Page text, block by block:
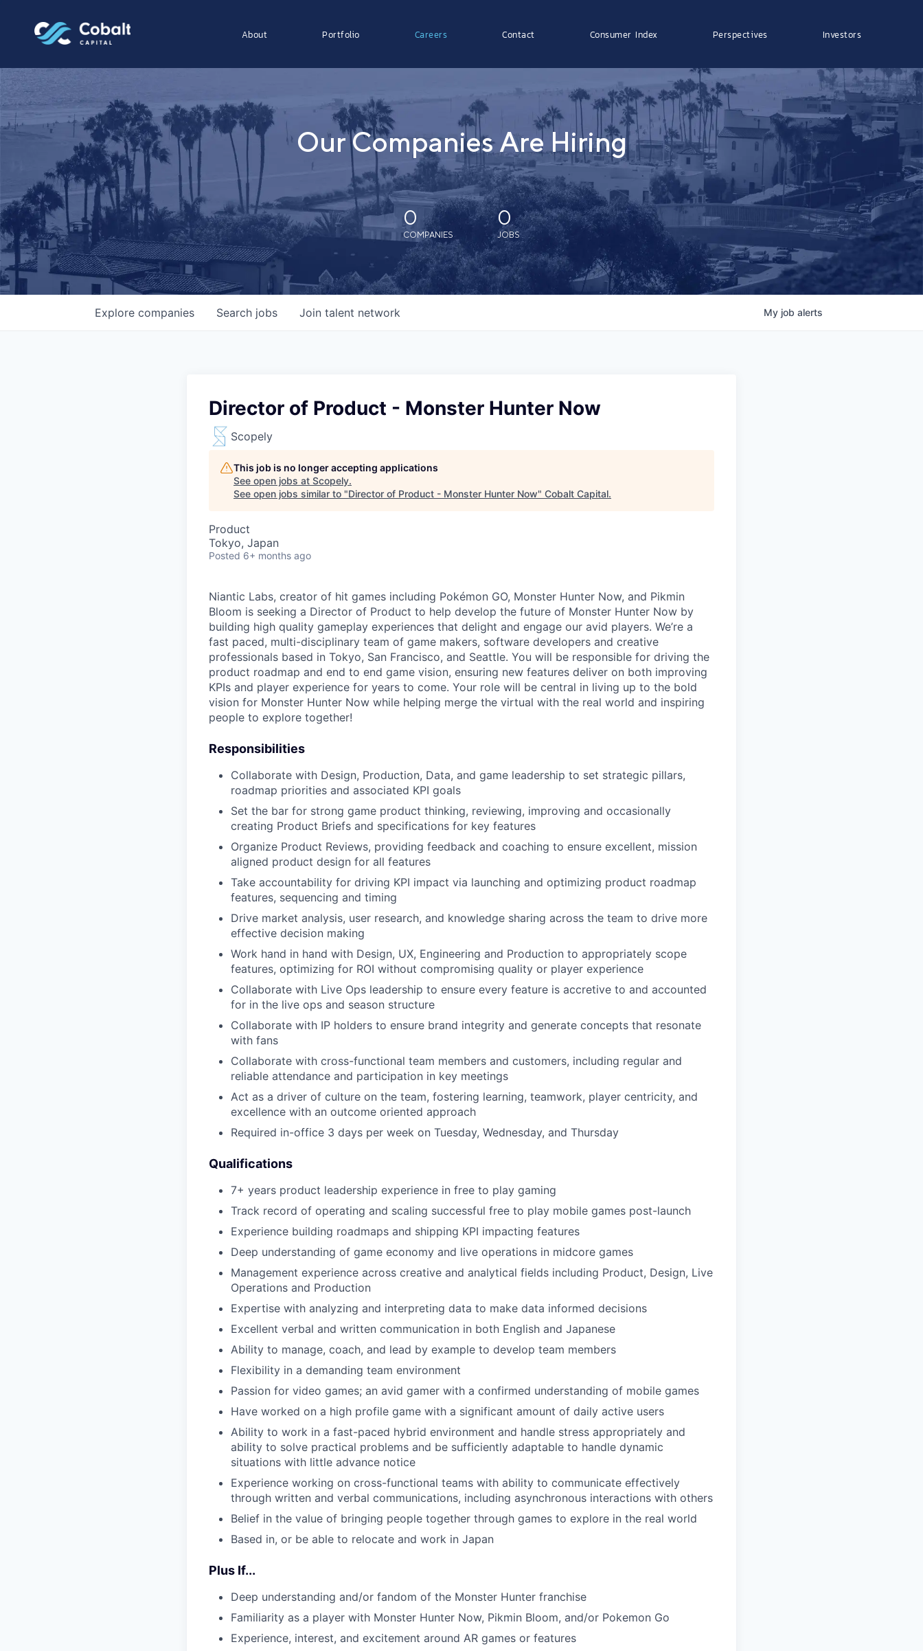
About Portfolio Careers Contact Consumer Index Perspectives Investors
Our Companies Are Hiring
0
COMPANIES
0
JOBS
Search jobs
Explore companies Join talent network My job alerts
Director of Product - Monster Hunter Now
Scopely
This job is no longer accepting applications
See open jobs at Scopely.
See open jobs similar to "Director of Product - Monster Hunter Now" Cobalt Capital.
Product
Tokyo, Japan
Posted 6+ months ago
Niantic Labs, creator of hit games including Pokémon GO, Monster Hunter Now, and Pikmin
Bloom is seeking a Director of Product to help develop the future of Monster Hunter Now by
building high quality gameplay experiences that delight and engage our avid players. We’re a
fast paced, multi-disciplinary team of game makers, software developers and creative
professionals based in Tokyo, San Francisco, and Seattle. You will be responsible for driving the
product roadmap and end to end game vision, ensuring new features deliver on both improving
KPIs and player experience for years to come. Your role will be central in living up to the bold
vision for Monster Hunter Now while helping merge the virtual with the real world and inspiring
people to explore together!
Responsibilities
Collaborate with Design, Production, Data, and game leadership to set strategic pillars,
roadmap priorities and associated KPI goals
Set the bar for strong game product thinking, reviewing, improving and occasionally
creating Product Briefs and specifications for key features
Organize Product Reviews, providing feedback and coaching to ensure excellent, mission
aligned product design for all features
Take accountability for driving KPI impact via launching and optimizing product roadmap
features, sequencing and timing
Drive market analysis, user research, and knowledge sharing across the team to drive more
effective decision making
Work hand in hand with Design, UX, Engineering and Production to appropriately scope
features, optimizing for ROI without compromising quality or player experience
Collaborate with Live Ops leadership to ensure every feature is accretive to and accounted
for in the live ops and season structure
Collaborate with IP holders to ensure brand integrity and generate concepts that resonate
with fans
Collaborate with cross-functional team members and customers, including regular and
reliable attendance and participation in key meetings
Act as a driver of culture on the team, fostering learning, teamwork, player centricity, and
excellence with an outcome oriented approach
Required in-office 3 days per week on Tuesday, Wednesday, and Thursday
Qualifications
7+ years product leadership experience in free to play gaming
Track record of operating and scaling successful free to play mobile games post-launch
Experience building roadmaps and shipping KPI impacting features
Deep understanding of game economy and live operations in midcore games
Management experience across creative and analytical fields including Product, Design, Live
Operations and Production
Expertise with analyzing and interpreting data to make data informed decisions
Excellent verbal and written communication in both English and Japanese
Ability to manage, coach, and lead by example to develop team members
Flexibility in a demanding team environment
Passion for video games; an avid gamer with a confirmed understanding of mobile games
Have worked on a high profile game with a significant amount of daily active users
Ability to work in a fast-paced hybrid environment and handle stress appropriately and
ability to solve practical problems and be sufficiently adaptable to handle dynamic
situations with little advance notice
Experience working on cross-functional teams with ability to communicate effectively
through written and verbal communications, including asynchronous interactions with others
Belief in the value of bringing people together through games to explore in the real world
Based in, or be able to relocate and work in Japan
Plus If...
Deep understanding and/or fandom of the Monster Hunter franchise
Familiarity as a player with Monster Hunter Now, Pikmin Bloom, and/or Pokemon Go
Experience, interest, and excitement around AR games or features